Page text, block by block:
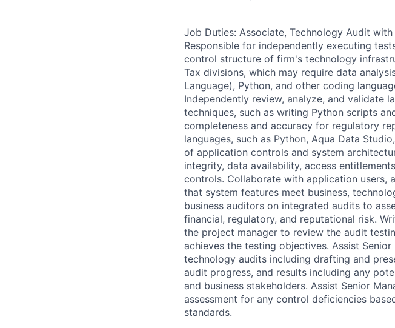
Job Duties: Associate, Technology Audit
Responsible for independently executing
control structure of firm's technology
Tax divisions, which may require data
Language), Python, and other coding
Independently review, analyze, and validate
techniques, such as writing Python scripts
completeness and accuracy for regulatory
languages, such as Python, Aqua Data
of application controls and system
integrity, data availability, access
controls. Collaborate with application users,
that system features meet business,
business auditors on integrated audits to
financial, regulatory, and reputational risk.
the project manager to review the audit
achieves the testing objectives. Assist
technology audits including drafting and
audit progress, and results including any
and business stakeholders. Assist Senior
assessment for any control deficiencies
standards.